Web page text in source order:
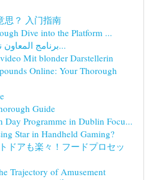
思？ 入门指南
Dive into the Platform ...
برنامج المعاون نهج مُعَمَّم لـِ إدارة ال...
Mit blonder Darstellerin
Online: Your Thorough
Guide
Day Programme in Dublin Focu...
Star in Handheld Gaming?
ドアも楽々！フードプロセッ
Trajectory of Amusement